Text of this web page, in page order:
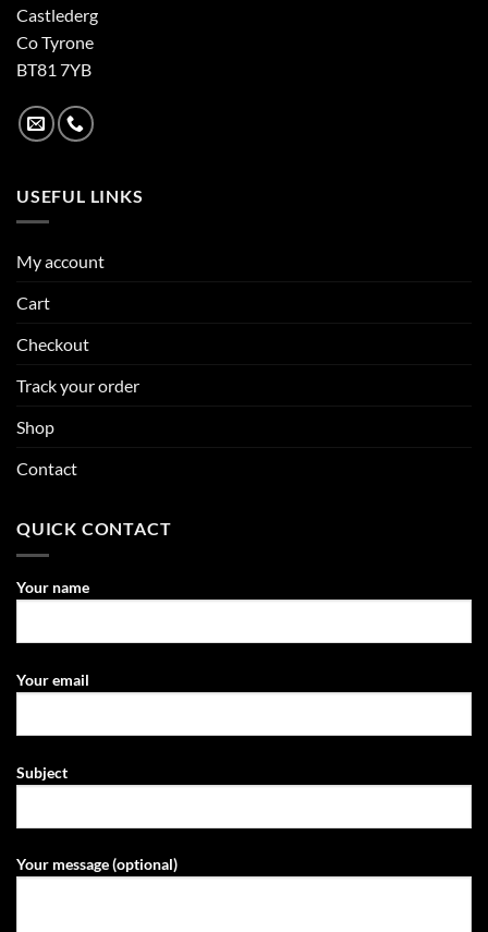
Castlederg
Co Tyrone
BT81 7YB
USEFUL LINKS
My account
Cart
Checkout
Track your order
Shop
Contact
QUICK CONTACT
Your name
Your email
Subject
Your message (optional)